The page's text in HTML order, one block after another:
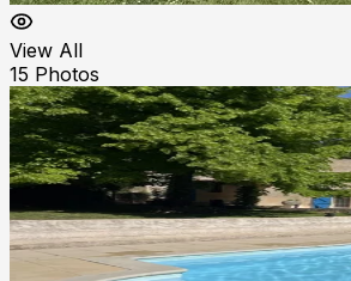
View All
15 Photos